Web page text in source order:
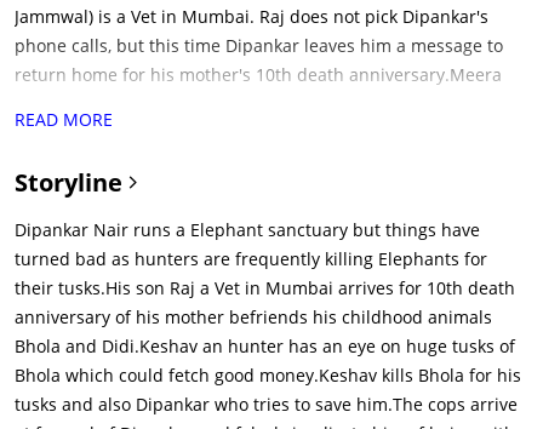
Jammwal) is a Vet in Mumbai. Raj does not pick Dipankar's
phone calls, but this time Dipankar leaves him a message to
return home for his mother's 10th death anniversary.Meera
begging Raj to introduce her to Dipankar. Meera had seen that
She wants to come with Raj to meet his father, Dipankar and to
chronicle his work as an elephant conservationist. Raj also
displays his ability to connect with animals and to understand
what is going on with them. On the way to his village, the road
is blocked by a herd of elephants. Raj talks to them and finds
that they are mourning the loss of their colleague and friend.
Raj prays to the elephants and sends them on their way,
clearing the path. Raj arrives at the sanctuary, with Meera, for
the sake of his mother's memory and befriends his childhood
READ MORE
Storyline
Dipankar Nair runs a Elephant sanctuary but things have
turned bad as hunters are frequently killing Elephants for
their tusks.His son Raj a Vet in Mumbai arrives for 10th death
anniversary of his mother befriends his childhood animals
Bhola and Didi.Keshav an hunter has an eye on huge tusks of
Bhola which could fetch good money.Keshav kills Bhola for his
tusks and also Dipankar who tries to save him.The cops arrive